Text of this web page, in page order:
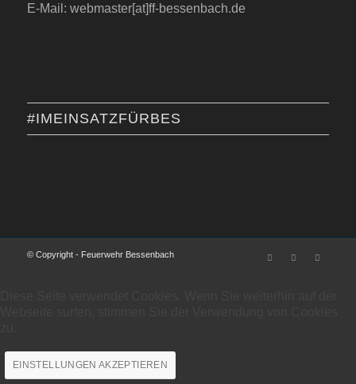
E-Mail: webmaster[at]ff-bessenbach.de
#IMEINSATZFÜRBES
© Copyright - Feuerwehr Bessenbach
EINSTELLUNGEN AKZEPTIEREN